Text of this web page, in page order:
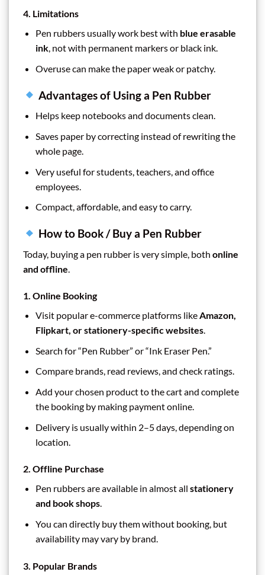
4. Limitations
Pen rubbers usually work best with blue erasable
ink, not with permanent markers or black ink.
Overuse can make the paper weak or patchy.
Advantages of Using a Pen Rubber
Helps keep notebooks and documents clean.
Saves paper by correcting instead of rewriting the
whole page.
Very useful for students, teachers, and office
employees.
Compact, affordable, and easy to carry.
How to Book / Buy a Pen Rubber
Today, buying a pen rubber is very simple, both online
and offline
1. Online Booking
Visit popular e-commerce platforms likeAmazon,
Flipkart, or stationery-specific websites.
Search for “Pen Rubber” or “Ink Eraser Pen.”
Compare brands, read reviews, and check ratings.
Add your chosen product to the cart and complete
the booking by making payment online.
Delivery is usually within 2–5 days, depending on
location.
2. Offline Purchase
Pen rubbers are available in almost all stationery
and book shops.
You can directly buy them without booking, but
availability may vary by brand.
3. Popular Brands